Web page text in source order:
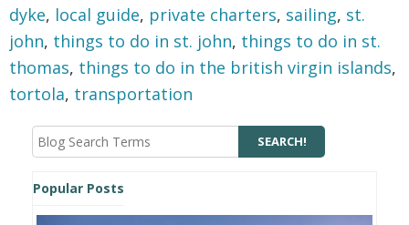
dyke, local guide, private charters, sailing, st.
john, things to do in st. john, things to do in st.
thomas, things to do in the british virgin islands,
tortola, transportation
Popular Posts